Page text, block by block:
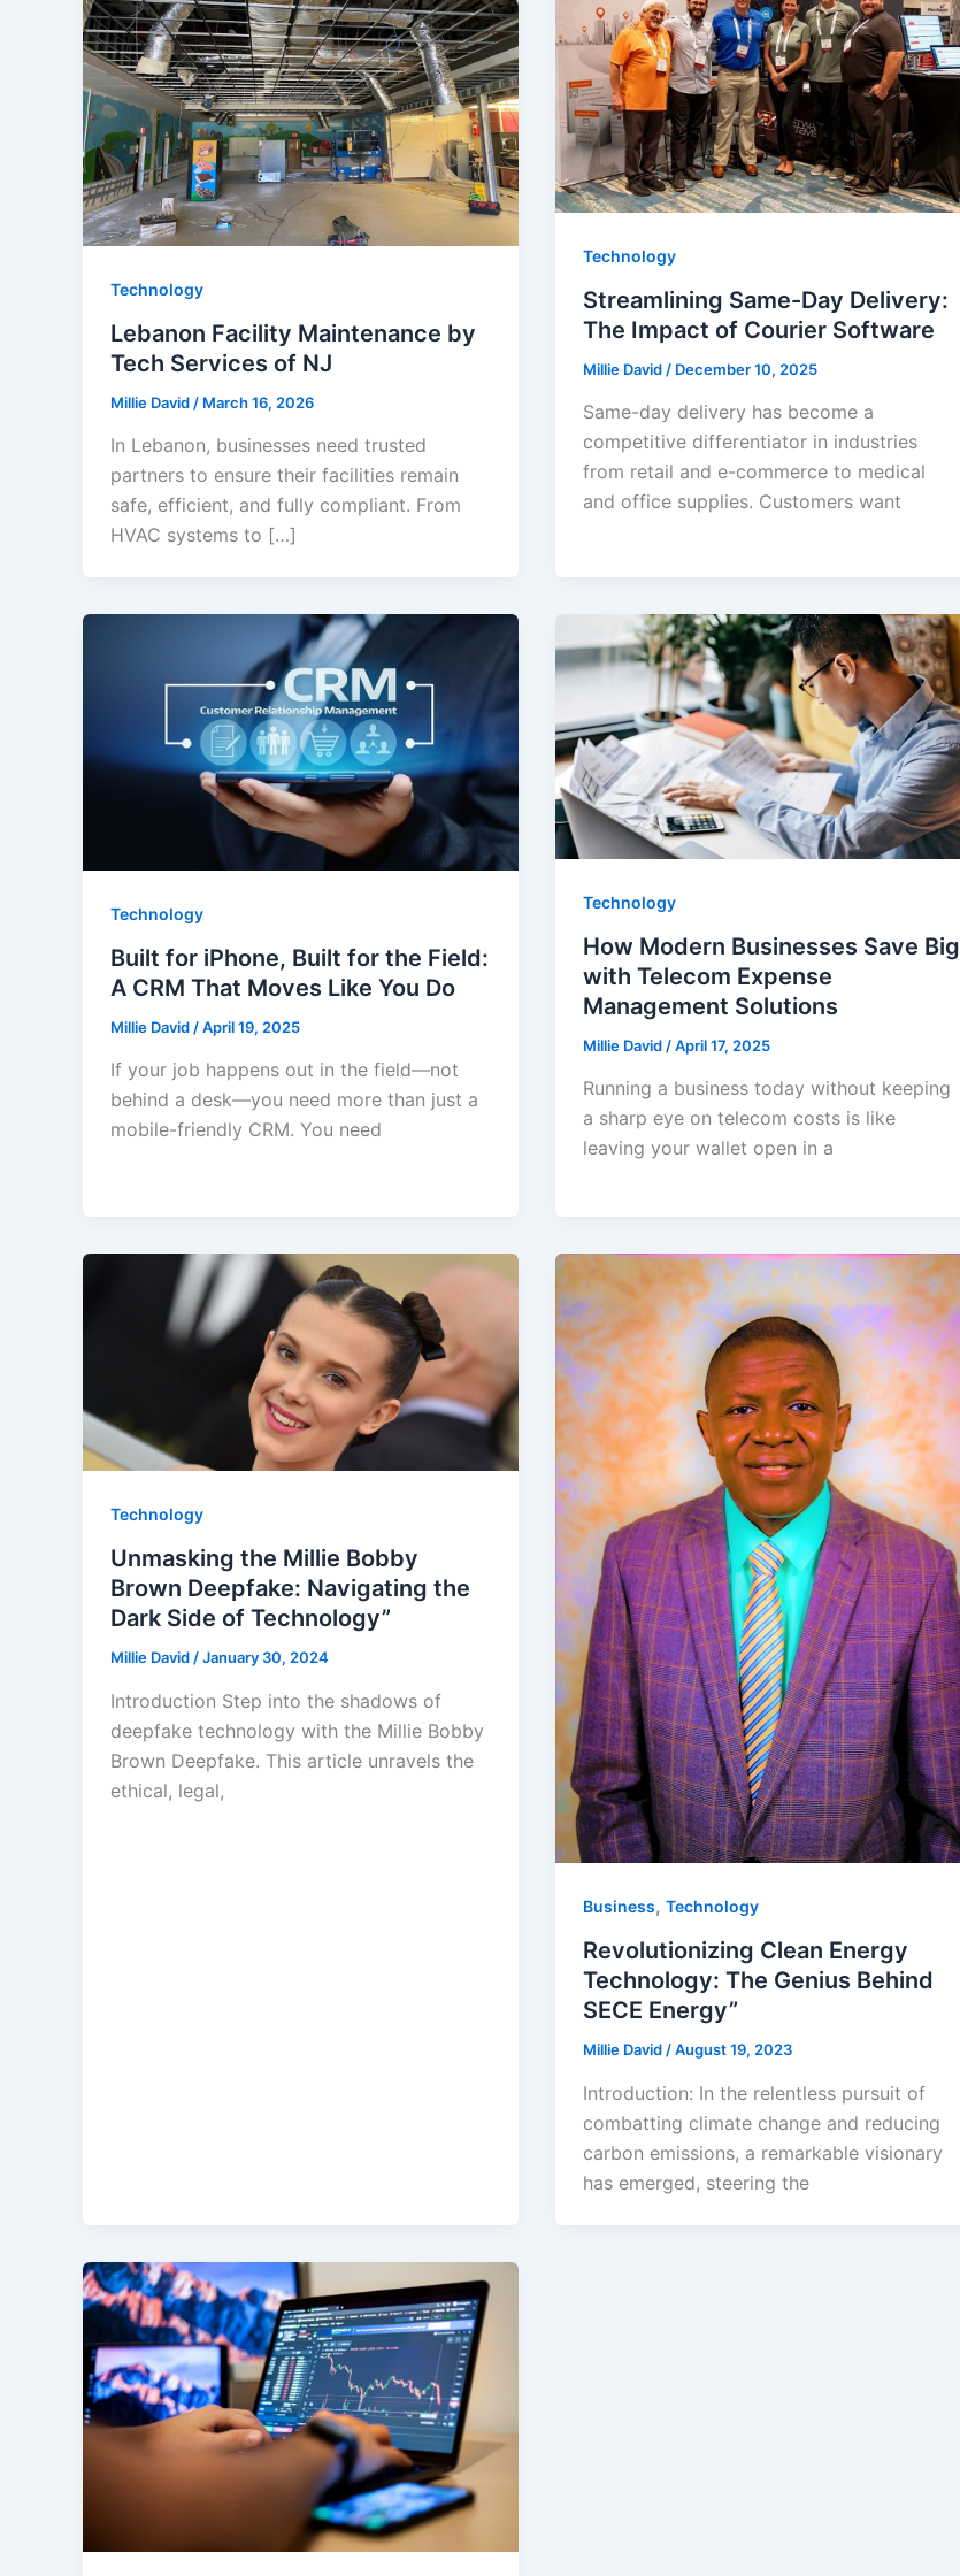
Technology
Lebanon Facility Maintenance by
Tech Services of NJ
Millie David / March 16, 2026
In Lebanon, businesses need trusted
partners to ensure their facilities remain
safe, efficient, and fully compliant. From
HVAC systems to […]
Technology
Streamlining Same-Day Delivery:
The Impact of Courier Software
Millie David / December 10, 2025
Same-day delivery has become a
competitive differentiator in industries
from retail and e-commerce to medical
and office supplies. Customers want
Technology
Built for iPhone, Built for the Field:
A CRM That Moves Like You Do
Millie David /April 19, 2025
If your job happens out in the field—not
behind a desk—you need more than just a
mobile-friendly CRM. You need
Technology
How Modern Businesses Save Big
with Telecom Expense
Management Solutions
Millie David /April 17, 2025
Running a business today without keeping
a sharp eye on telecom costs is like
leaving your wallet open in a
Technology
Unmasking the Millie Bobby
Brown Deepfake: Navigating the
Dark Side of Technology”
Millie David /January 30, 2024
Introduction Step into the shadows of
deepfake technology with the Millie Bobby
Brown Deepfake. This article unravels the
ethical, legal,
Business, Technology
Revolutionizing Clean Energy
Technology: The Genius Behind
SECE Energy”
Millie David /August 19, 2023
Introduction: In the relentless pursuit of
combatting climate change and reducing
carbon emissions, a remarkable visionary
has emerged, steering the